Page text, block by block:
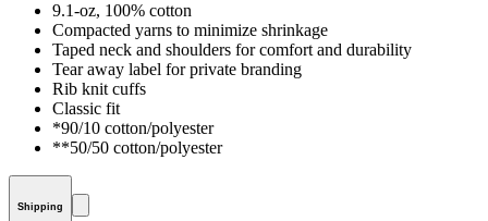
9.1-oz, 100% cotton
Compacted yarns to minimize shrinkage
Taped neck and shoulders for comfort and durability
Tear away label for private branding
Rib knit cuffs
Classic fit
*90/10 cotton/polyester
**50/50 cotton/polyester
Shipping